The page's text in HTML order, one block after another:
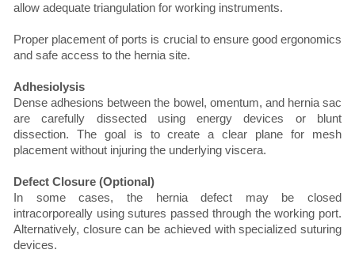
allow adequate triangulation for working instruments.
Proper placement of ports is crucial to ensure good ergonomics
and safe access to the hernia site.
Adhesiolysis
Dense adhesions between the bowel, omentum, and hernia sac
are carefully dissected using energy devices or blunt
dissection. The goal is to create a clear plane for mesh
placement without injuring the underlying viscera.
Defect Closure (Optional)
In some cases, the hernia defect may be closed
intracorporeally using sutures passed through the working port.
Alternatively, closure can be achieved with specialized suturing
devices.